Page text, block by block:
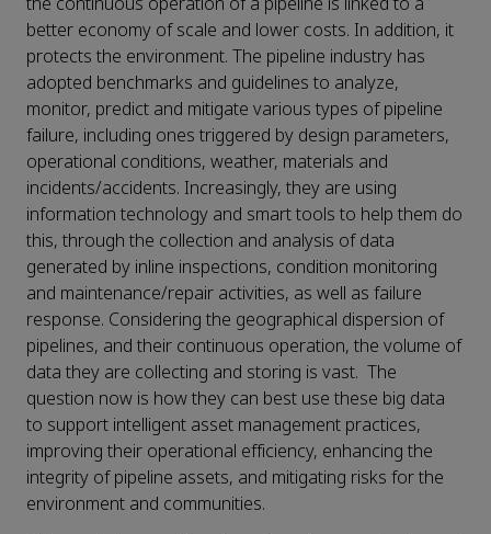
better economy of scale and lower costs. In addition, it
protects the environment. The pipeline industry has
adopted benchmarks and guidelines to analyze,
monitor, predict and mitigate various types of pipeline
failure, including ones triggered by design parameters,
operational conditions, weather, materials and
incidents/accidents. Increasingly, they are using
information technology and smart tools to help them do
this, through the collection and analysis of data
generated by inline inspections, condition monitoring
and maintenance/repair activities, as well as failure
response. Considering the geographical dispersion of
pipelines, and their continuous operation, the volume of
data they are collecting and storing is vast. The
question now is how they can best use these big data
to support intelligent asset management practices,
improving their operational efficiency, enhancing the
integrity of pipeline assets, and mitigating risks for the
environment and communities.